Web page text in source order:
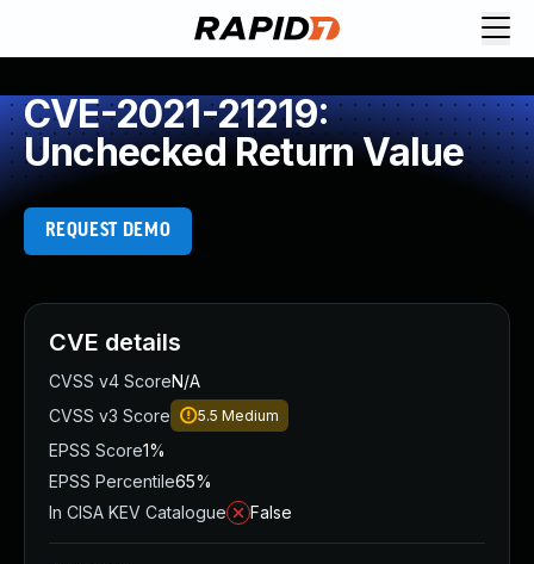
CVE-2021-21219:
Unchecked Return Value
REQUEST DEMO
CVE details
CVSS v4 ScoreN/A
CVSS v3 Score
5.5 Medium
EPSS Score1%
EPSS Percentile65%
In CISA KEV Catalogue
False